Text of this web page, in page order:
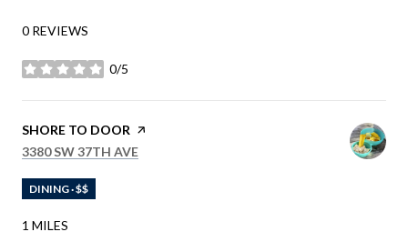
0 REVIEWS
0/5
STARS
VISIT THE
SHORE TO DOOR PAGE ON YELP
SEARCH
3380 SW 37TH AVE
DINING · $$
1 MILES